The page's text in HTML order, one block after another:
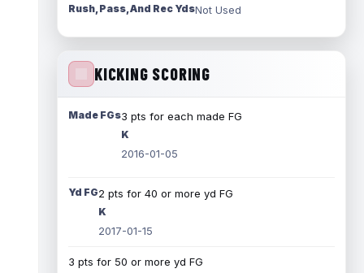
Rush, Pass, And Rec YdsNot Used
KICKING SCORING
Made FGs3 pts for each made FG
K
2016-01-05
Yd FG2 pts for 40 or more yd FG
K
2017-01-15
3 pts for 50 or more yd FG